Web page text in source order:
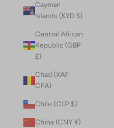
Cayman
Islands (KYD $)
Central African
Republic (GBP
£)
Chad (XAF
CFA)
Chile (CLP $)
China (CNY ¥)